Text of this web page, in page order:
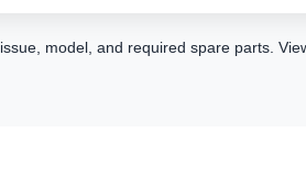
model, and required spare parts.